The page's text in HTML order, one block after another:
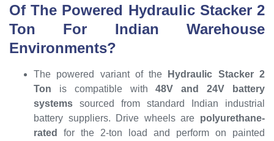
Of The Powered Hydraulic Stacker 2
Ton For Indian Warehouse
Environments?
The powered variant of the
Hydraulic Stacker 2
Ton is compatible with48V and 24V battery
systems sourced from standard Indian industrial
battery suppliers. Drive wheels are polyurethane-
rated
for the 2-ton load and perform on painted